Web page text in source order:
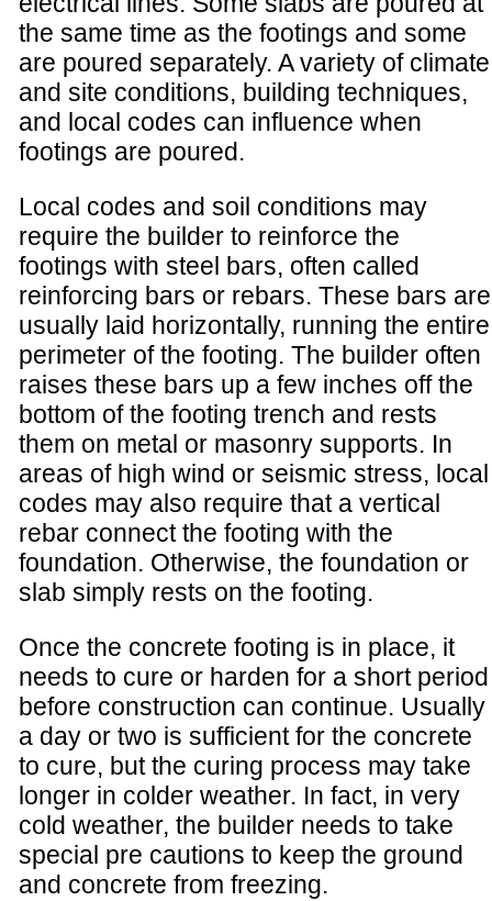
the same time as the footings and some
are poured separately. A variety of climate
and site conditions, building techniques,
and local codes can influence when
footings are poured.
Local codes and soil conditions may
require the builder to reinforce the
footings with steel bars, often called
reinforcing bars or rebars. These bars are
usually laid horizontally, running the entire
perimeter of the footing. The builder often
raises these bars up a few inches off the
bottom of the footing trench and rests
them on metal or masonry supports. In
areas of high wind or seismic stress, local
codes may also require that a vertical
rebar connect the footing with the
foundation. Otherwise, the foundation or
slab simply rests on the footing.
Once the concrete footing is in place, it
needs to cure or harden for a short period
before construction can continue. Usually
a day or two is sufficient for the concrete
to cure, but the curing process may take
longer in colder weather. In fact, in very
cold weather, the builder needs to take
special pre cautions to keep the ground
and concrete from freezing.